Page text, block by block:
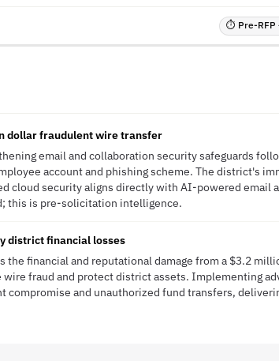
⏱ Pre-RFP
dollar fraudulent wire transfer
email and collaboration security safeguards
account and phishing scheme. The district's
cloud security aligns directly with AI-powered email
this is pre-solicitation intelligence.
district financial losses
the financial and reputational damage from a $3.2
fraud and protect district assets. Implementing
compromise and unauthorized fund transfers,